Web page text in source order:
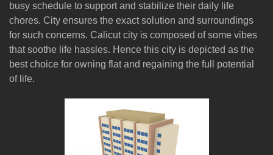
busy schedule to support and stabilize their daily life
chores. City ensures the exact solution and surroundings
for such concerns. Calicut city is composed of some vibes
that soothe life hassles. Hence this city is depicted as the
best choice for owning flat and regaining the full potential
of life.